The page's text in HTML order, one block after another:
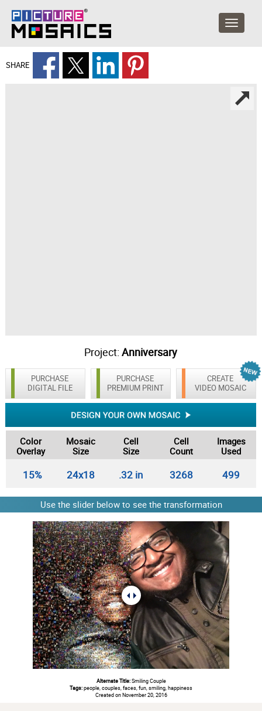
SHARE
Project:Anniversary
PURCHASE
DIGITAL FILE
CREATE
VIDEO MOSAIC
PURCHASE
PREMIUM PRINT
Color
Overlay
Mosaic
Size
Cell
Size
Cell
Count
Images
Used
15% 24x18 .32 in 3268 499
Use the slider below to see the transformation
Alternate Title:Smiling Couple
Tags:people, couples, faces, fun, smiling, happiness
Created on November 20, 2016